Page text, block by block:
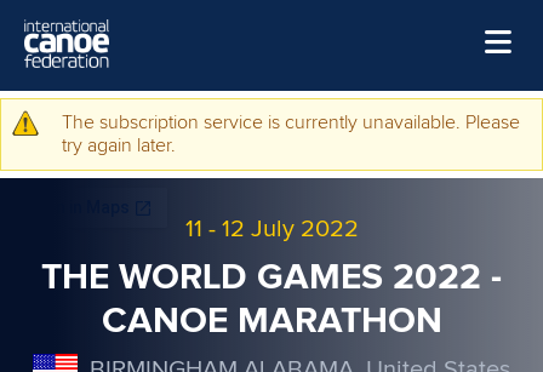
Home
Events
Disciplines
About Us
Warning message
The subscription service is currently unavailable. Please
try again later.
11 - 12 July 2022
THE WORLD GAMES 2022 -
CANOE MARATHON